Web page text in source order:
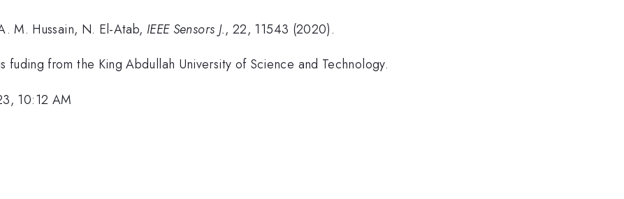
M. Hussain, N. El-Atab, IEEE Sensors J., 22, 11543 (2020).
from the King Abdullah University of Science and Technology.
10:12 AM